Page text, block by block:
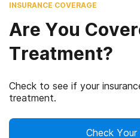
INSURANCE COVERAGE
Are You
Treatment?
Check to see if your
treatment.
Check Your